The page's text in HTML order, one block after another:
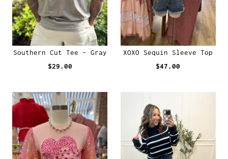
Southern Cut Tee - Gray
$29.00
XOXO Sequin Sleeve Top
$47.00